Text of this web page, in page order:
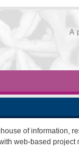
A
of information,
web-based